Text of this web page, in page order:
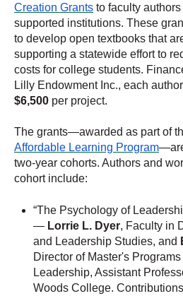
Creation Grants to faculty
supported institutions. These
to develop open textbooks that
supporting a statewide effort to
costs for college students.
Lilly Endowment Inc., each
$6,500 per project.
The grants—awarded as part of
Affordable Learning Program
two-year cohorts. Authors and
cohort include:
“The Psychology of
— Lorrie L. Dyer, Faculty in
and Leadership Studies, and
Director of Master's
Leadership, Assistant
Woods College.